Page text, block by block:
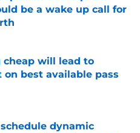
be a wake up call for
Date
cheap will lead to
on best available pass
Date
dynamic